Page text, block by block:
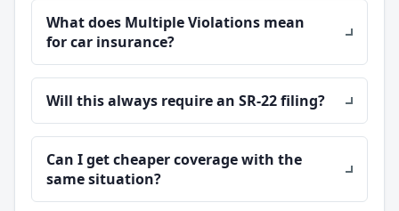
What does Multiple Violations mean
for car insurance?
Will this always require an SR-22 filing?
Can I get cheaper coverage with the
same situation?